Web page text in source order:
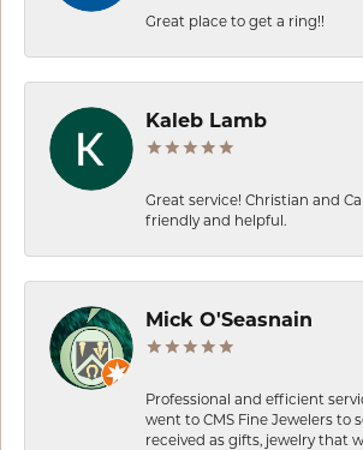
Great place to get a ring!!
Kaleb Lamb
Great service! Christian and
friendly and helpful.
Mick O'Seasnain
Professional and efficient
went to CMS Fine Jewelers to
received as gifts, jewelry that